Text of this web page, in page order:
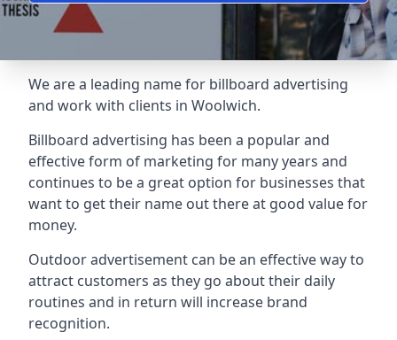
We are a leading name for billboard advertising
and work with clients in Woolwich.
Billboard advertising has been a popular and
effective form of marketing for many years and
continues to be a great option for businesses that
want to get their name out there at good value for
money.
Outdoor advertisement can be an effective way to
attract customers as they go about their daily
routines and in return will increase brand
recognition.